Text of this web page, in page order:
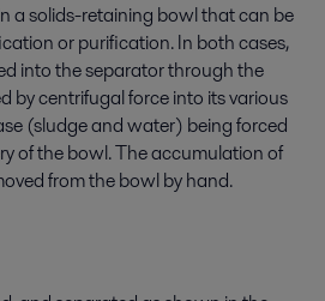
a solids-retaining bowl that can be
or purification. In both cases,
into the separator through the
by centrifugal force into its various
(sludge and water) being forced
of the bowl. The accumulation of
from the bowl by hand.